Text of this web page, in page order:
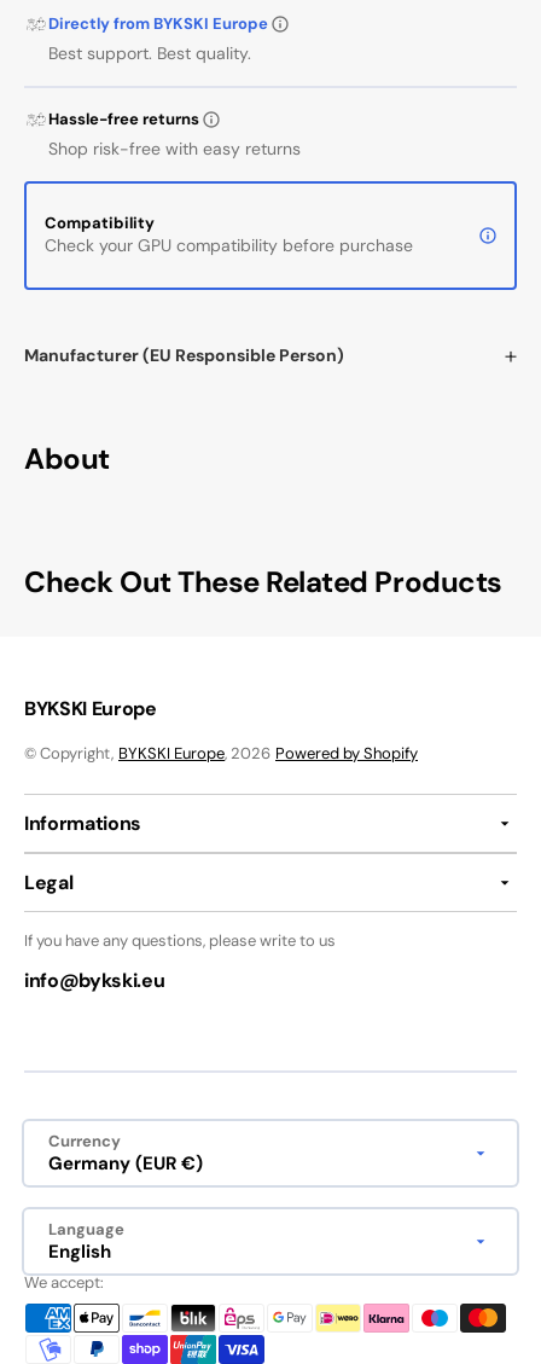
About
Directly from BYKSKI Europe
Best support. Best quality.
Hassle-free returns
Shop risk-free with easy returns
Compatibility
Check your GPU compatibility before purchase
Manufacturer (EU Responsible Person)
Check Out These Related Products
BYKSKI Europe
© Copyright, BYKSKI Europe, 2026 Powered by Shopify
Informations
Legal
If you have any questions, please write to us
info@bykski.eu
Currency
Germany (EUR €)
Language
English
We accept: